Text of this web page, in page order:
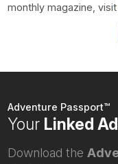
monthly magazine, visit
Adventure Passport™
Your Linked
Download the